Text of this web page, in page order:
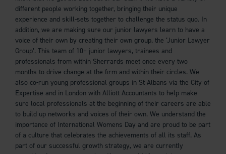
different people working together, bringing their unique
experience and skill-sets together to challenge the status quo. In
addition, we are making sure our junior lawyers learn to have a
voice of their own by creating their own group. the ‘Junior Lawyer
Group’. This team of 10+ junior lawyers, trainees and
professionals from within Sherrards meet once every two
months to drive change at the firm and within their circles. We
also co-run young professional groups in St Albans via the City of
Expertise and in London with Alliott Accountants to help make
sure local professionals at the beginning of their careers are able
to build up networks and voices of their own. We understand the
importance of International Womens Day and are proud to be part
of a culture that celebrates the achievements of all its staff. As
part of our successful growth strategy, we are currently